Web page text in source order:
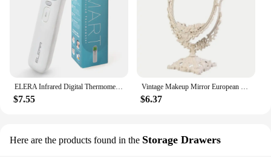
ELERA Infrared Digital Thermometer Forehead Ear Body Fever Termometre Multi-function Non-contact Temperature Measurement Device
$7.55
Vintage Makeup Mirror European Desktop Makeup Mirror Double Sided Minimalist Makeup Mirror
$6.37
Here are the products found in the Storage Drawers